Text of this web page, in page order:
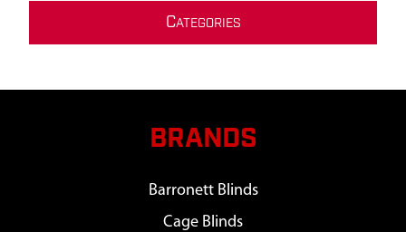
CATEGORIES
BRANDS
Barronett Blinds
Cage Blinds